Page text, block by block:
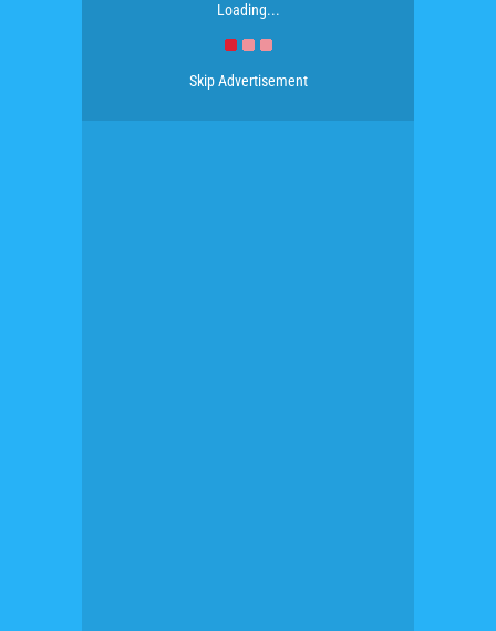
Loading...
Skip Advertisement